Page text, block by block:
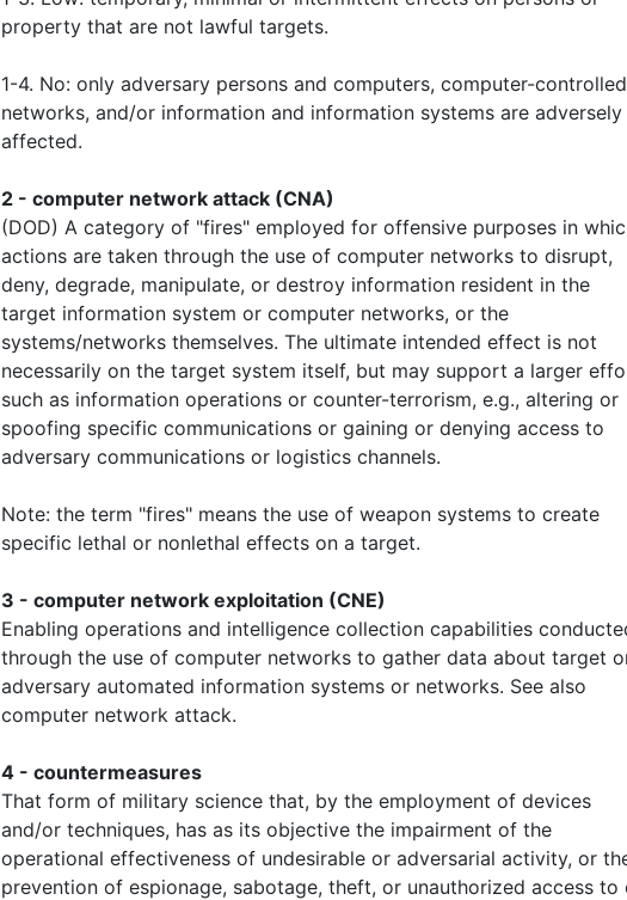
property that are not lawful targets.
1-4. No: only adversary persons and computers, computer-controlled
networks, and/or information and information systems are adversely
affected.
2 - computer network attack (CNA)
(DOD) A category of "fires" employed for offensive purposes in
actions are taken through the use of computer networks to disrupt,
deny, degrade, manipulate, or destroy information resident in the
target information system or computer networks, or the
systems/networks themselves. The ultimate intended effect is not
necessarily on the target system itself, but may support a larger
such as information operations or counter-terrorism, e.g., altering or
spoofing specific communications or gaining or denying access to
adversary communications or logistics channels.
Note: the term "fires" means the use of weapon systems to create
specific lethal or nonlethal effects on a target.
3 - computer network exploitation (CNE)
Enabling operations and intelligence collection capabilities
through the use of computer networks to gather data about target
adversary automated information systems or networks. See also
computer network attack.
4 - countermeasures
That form of military science that, by the employment of devices
and/or techniques, has as its objective the impairment of the
operational effectiveness of undesirable or adversarial activity, or
prevention of espionage, sabotage, theft, or unauthorized access to